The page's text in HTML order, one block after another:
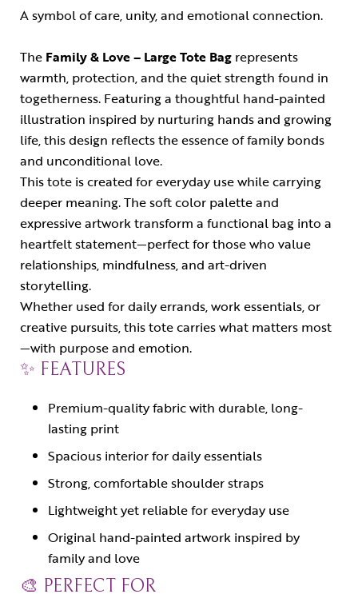
A symbol of care, unity, and emotional connection.
The Family & Love – Large Tote Bag represents
warmth, protection, and the quiet strength found in
togetherness. Featuring a thoughtful hand-painted
illustration inspired by nurturing hands and growing
life, this design reflects the essence of family bonds
and unconditional love.
This tote is created for everyday use while carrying
deeper meaning. The soft color palette and
expressive artwork transform a functional bag into a
heartfelt statement—perfect for those who value
relationships, mindfulness, and art-driven
storytelling.
Whether used for daily errands, work essentials, or
creative pursuits, this tote carries what matters most
—with purpose and emotion.
✨ FEATURES
Premium-quality fabric with durable, long-
lasting print
Spacious interior for daily essentials
Strong, comfortable shoulder straps
Lightweight yet reliable for everyday use
Original hand-painted artwork inspired by
family and love
🎨 PERFECT FOR